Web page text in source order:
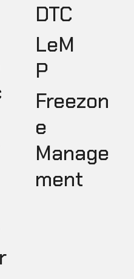
DTC
LeM
P
Freezon
e
Manage
ment